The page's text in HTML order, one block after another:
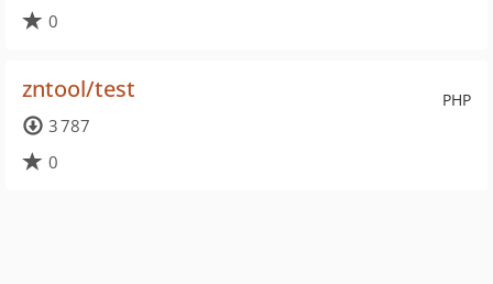
0
PHP
zntool/test
3 787
0